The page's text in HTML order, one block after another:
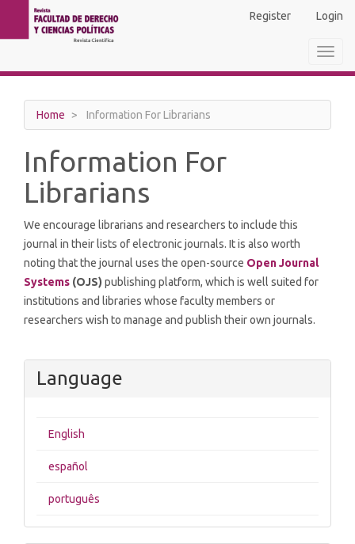
Main
Navigation
Sidebar
Register Login
Home Information For Librarians
Information For
Librarians
We encourage librarians and researchers to include this
journal in their lists of electronic journals. It is also worth
noting that the journal uses the open-source Open Journal
Systems (OJS) publishing platform, which is well suited for
institutions and libraries whose faculty members or
researchers wish to manage and publish their own journals.
Language
English
español
português